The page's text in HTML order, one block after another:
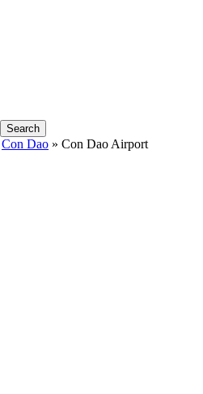
Search
Con Dao » Con Dao Airport